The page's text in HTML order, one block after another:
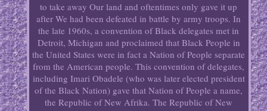
to take away Our land and oftentimes only gave it up
after We had been defeated in battle by army troops. In
the late 1960s, a convention of Black delegates met in
Detroit, Michigan and proclaimed that Black People in
the United States were in fact a Nation of People separate
from the American people. This convention of delegates,
including Imari Obadele (who was later elected president
of the Black Nation) gave that Nation of People a name,
the Republic of New Afrika. The Republic of New